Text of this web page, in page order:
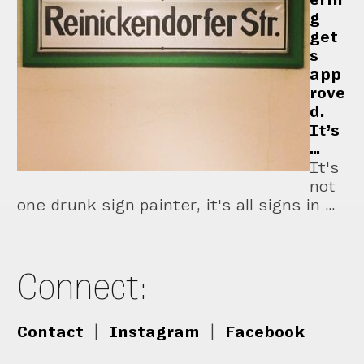
g
get
s
app
rove
d.
It’s
…
It's
not
one drunk sign painter, it's all signs in …
Connect:
Contact Instagram Facebook